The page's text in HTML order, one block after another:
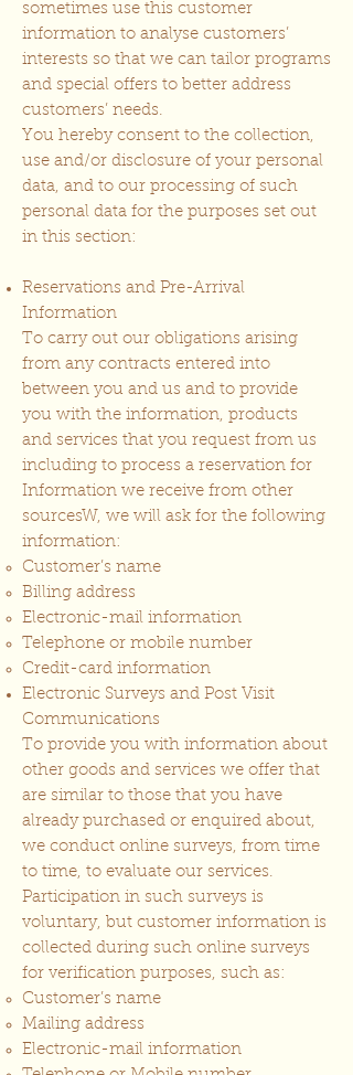
sometimes use this customer
information to analyse customers’
interests so that we can tailor programs
and special offers to better address
customers’ needs.
You hereby consent to the collection,
use and/or disclosure of your personal
data, and to our processing of such
personal data for the purposes set out
in this section:
Reservations and Pre-Arrival
Information
To carry out our obligations arising
from any contracts entered into
between you and us and to provide
you with the information, products
and services that you request from us
including to process a reservation for
Information we receive from other
sourcesW, we will ask for the following
information:
Customer’s name
Billing address
Electronic-mail information
Telephone or mobile number
Credit-card information
Electronic Surveys and Post Visit
Communications
To provide you with information about
other goods and services we offer that
are similar to those that you have
already purchased or enquired about,
we conduct online surveys, from time
to time, to evaluate our services.
Participation in such surveys is
voluntary, but customer information is
collected during such online surveys
for verification purposes, such as:
Customer’s name
Mailing address
Electronic-mail information